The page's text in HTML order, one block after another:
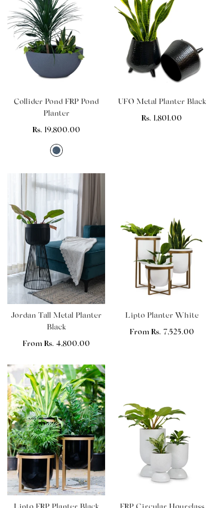
Collider Pond FRP Pond
Planter
Regular
Rs. 19,800.00
UFO Metal Planter Black
Regular
Rs. 1,801.00
Jordan Tall Metal Planter
Black
Regular
From Rs. 4,800.00
Lipto Planter White
Regular
From Rs. 7,525.00